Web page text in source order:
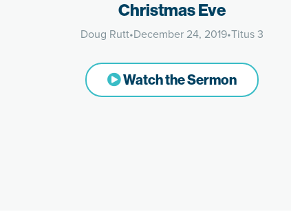
Christmas Eve
Doug Rutt•December 24, 2019•Titus 3
Watch the Sermon